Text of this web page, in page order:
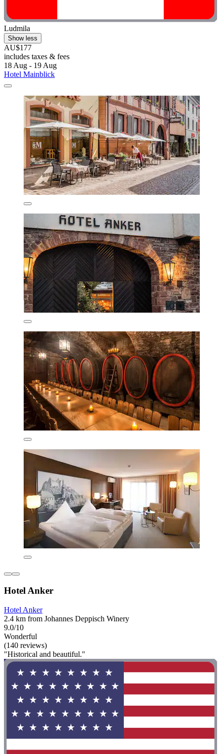
Ludmila
Show less
AU$177
includes taxes & fees
18 Aug - 19 Aug
Hotel Mainblick
Hotel Anker
Hotel Anker
2.4 km from Johannes Deppisch Winery
9.0/10
Wonderful
(140 reviews)
"Historical and beautiful."